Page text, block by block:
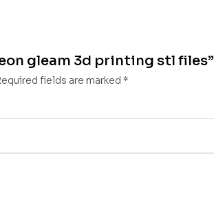
gleam 3d printing stl files”
fields are marked *